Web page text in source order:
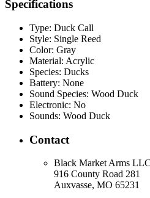
Specifications
Type: Duck Call
Style: Single Reed
Color: Gray
Material: Acrylic
Species: Ducks
Battery: None
Sound Species: Wood Duck
Electronic: No
Sounds: Wood Duck
Contact
Black Market Arms LLC
916 County Road 281
Auxvasse, MO 65231